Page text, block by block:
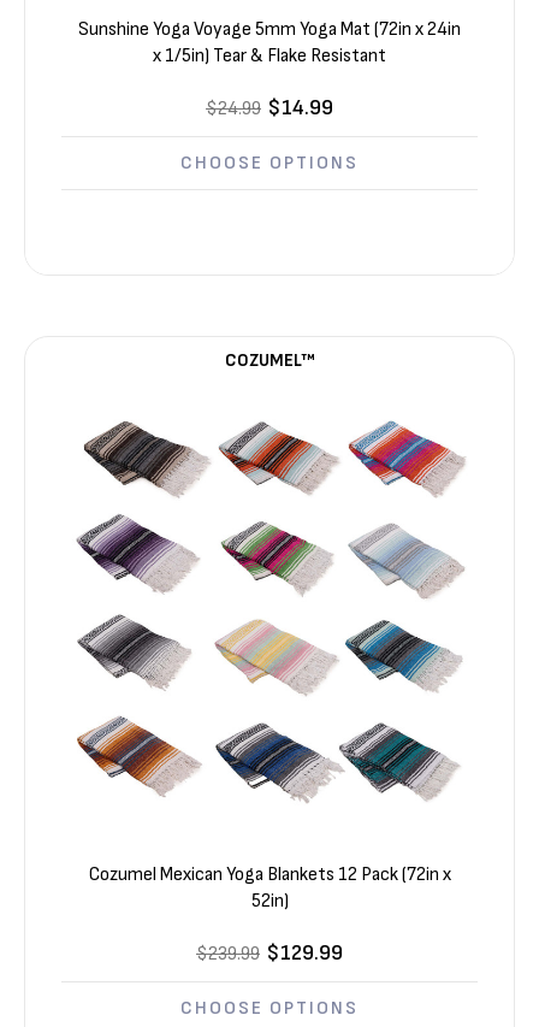
Sunshine Yoga Voyage 5mm Yoga Mat (72in x 24in
x 1/5in) Tear & Flake Resistant
$24.99 $14.99
CHOOSE OPTIONS
COZUMEL™
Cozumel Mexican Yoga Blankets 12 Pack (72in x
52in)
$239.99 $129.99
CHOOSE OPTIONS